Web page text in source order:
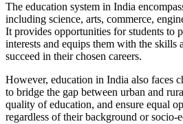
The education system in India
including science, arts, commerce,
It provides opportunities for students to
interests and equips them with the skills
succeed in their chosen careers.
However, education in India also faces
to bridge the gap between urban and
quality of education, and ensure equal
regardless of their background or socio-